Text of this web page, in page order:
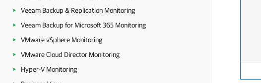
Veeam Backup & Replication Monitoring
Veeam Backup for Microsoft 365 Monitoring
VMware vSphere Monitoring
VMware Cloud Director Monitoring
Hyper-V Monitoring